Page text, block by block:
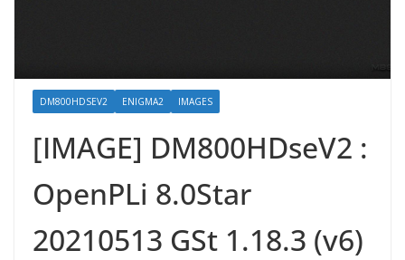
DM800HDSEV2 ENIGMA2 IMAGES
[IMAGE] DM800HDseV2 :
OpenPLi 8.0Star
20210513 GSt 1.18.3 (v6)